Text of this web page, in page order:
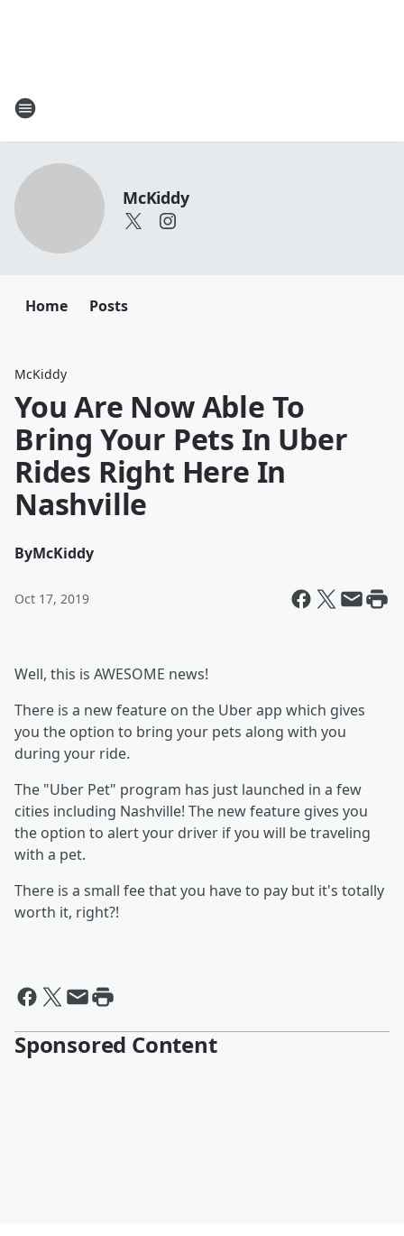
McKiddy
Home Posts
McKiddy
You Are Now Able To
Bring Your Pets In Uber
Rides Right Here In
Nashville
ByMcKiddy
Oct 17, 2019
Well, this is AWESOME news!
There is a new feature on the Uber app which gives
you the option to bring your pets along with you
during your ride.
The "Uber Pet" program has just launched in a few
cities including Nashville! The new feature gives you
the option to alert your driver if you will be traveling
with a pet.
There is a small fee that you have to pay but it's totally
worth it, right?!
Sponsored Content